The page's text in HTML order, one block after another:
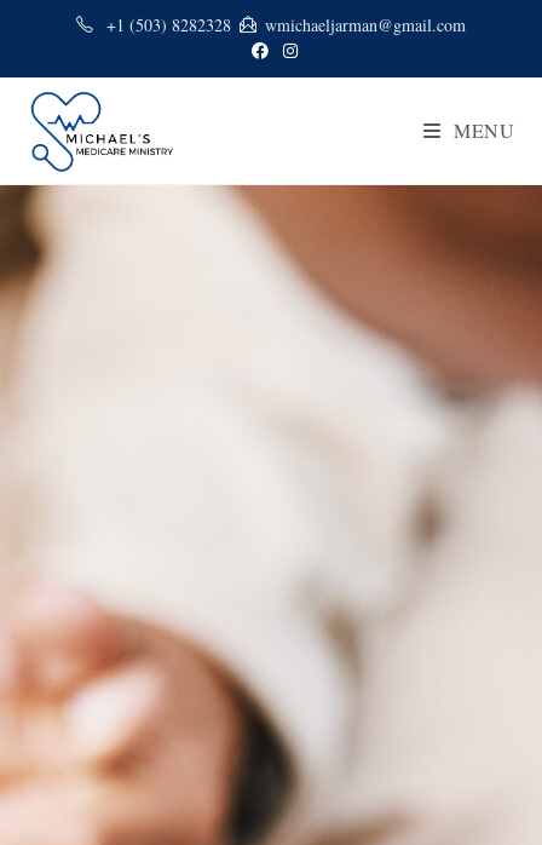
+1 (503) 8282328 wmichaeljarman@gmail.com
MENU